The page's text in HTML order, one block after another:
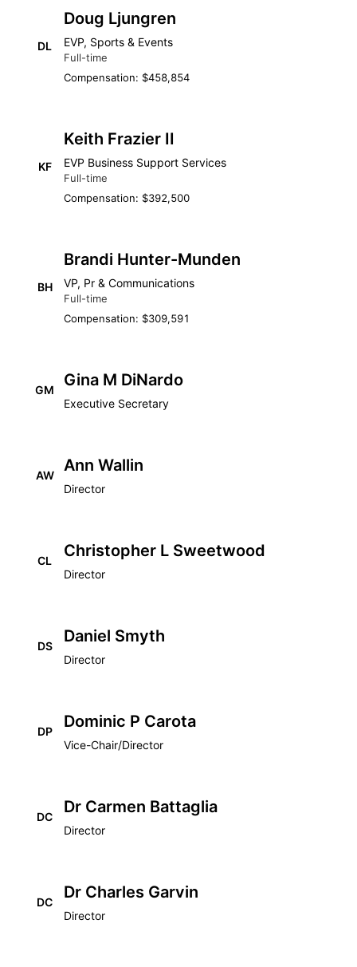
DL
Doug Ljungren
EVP, Sports & Events
Full-time
Compensation: $458,854
KF
Keith Frazier II
EVP Business Support Services
Full-time
Compensation: $392,500
BH
Brandi Hunter-Munden
VP, Pr & Communications
Full-time
Compensation: $309,591
GM
Gina M DiNardo
Executive Secretary
AW
Ann Wallin
Director
CL
Christopher L Sweetwood
Director
DS
Daniel Smyth
Director
DP
Dominic P Carota
Vice-Chair/Director
DC
Dr Carmen Battaglia
Director
DC
Dr Charles Garvin
Director